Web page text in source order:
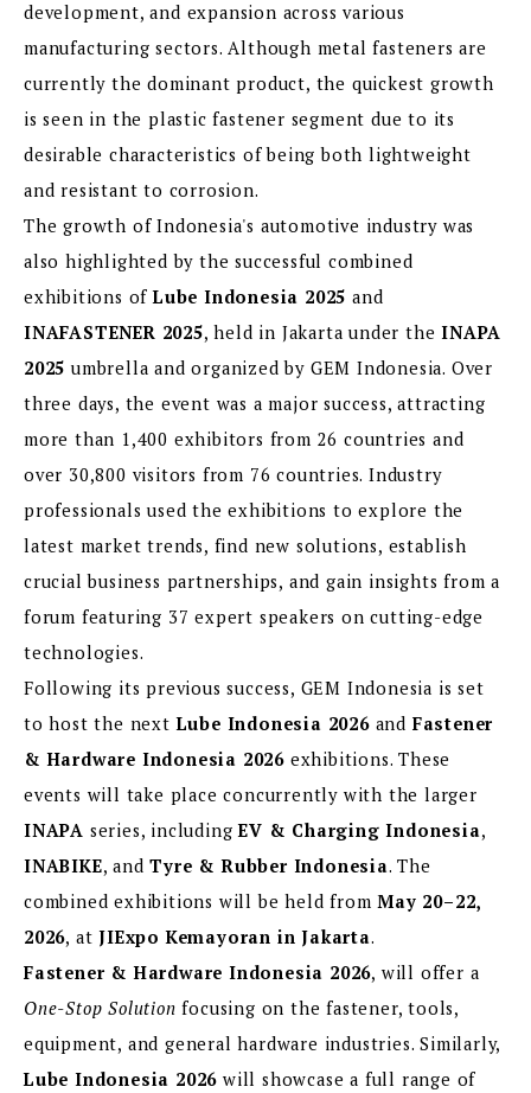
development, and expansion across various
manufacturing sectors. Although metal fasteners are
currently the dominant product, the quickest growth
is seen in the plastic fastener segment due to its
desirable characteristics of being both lightweight
and resistant to corrosion.
The growth of Indonesia's automotive industry was
also highlighted by the successful combined
exhibitions ofLube Indonesia 2025 and
INAFASTENER 2025, held in Jakarta under theINAPA
2025 umbrella and organized by GEM Indonesia. Over
three days, the event was a major success, attracting
more than 1,400 exhibitors from 26 countries and
over 30,800 visitors from 76 countries. Industry
professionals used the exhibitions to explore the
latest market trends, find new solutions, establish
crucial business partnerships, and gain insights from a
forum featuring 37 expert speakers on cutting-edge
technologies.
Following its previous success, GEM Indonesia is set
to host the nextLube Indonesia 2026and Fastener
& Hardware Indonesia 2026 exhibitions. These
events will take place concurrently with the larger
INAPA series, includingEV & Charging Indonesia,
INABIKE, andTyre & Rubber Indonesia. The
combined exhibitions will be held fromMay 20–22,
2026, atJIExpo Kemayoran in Jakarta.
Fastener & Hardware Indonesia 2026, will offer a
One-Stop Solution focusing on the fastener, tools,
equipment, and general hardware industries. Similarly,
Lube Indonesia 2026 will showcase a full range of